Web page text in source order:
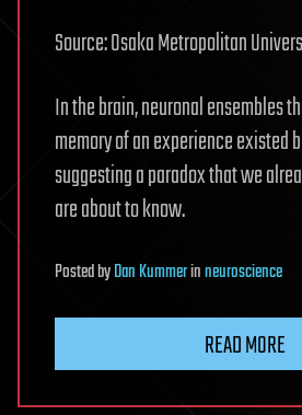
Source: Osaka Metropolitan
In the brain, neuronal ensembles
memory of an experience existed
suggesting a paradox that we
are about to know.
PostedbyDan Kummerinneuroscience
READ MORE